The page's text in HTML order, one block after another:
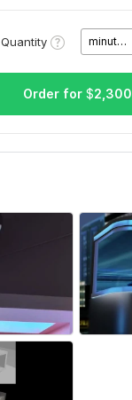
Quantity minute(s)
Order for $2,300